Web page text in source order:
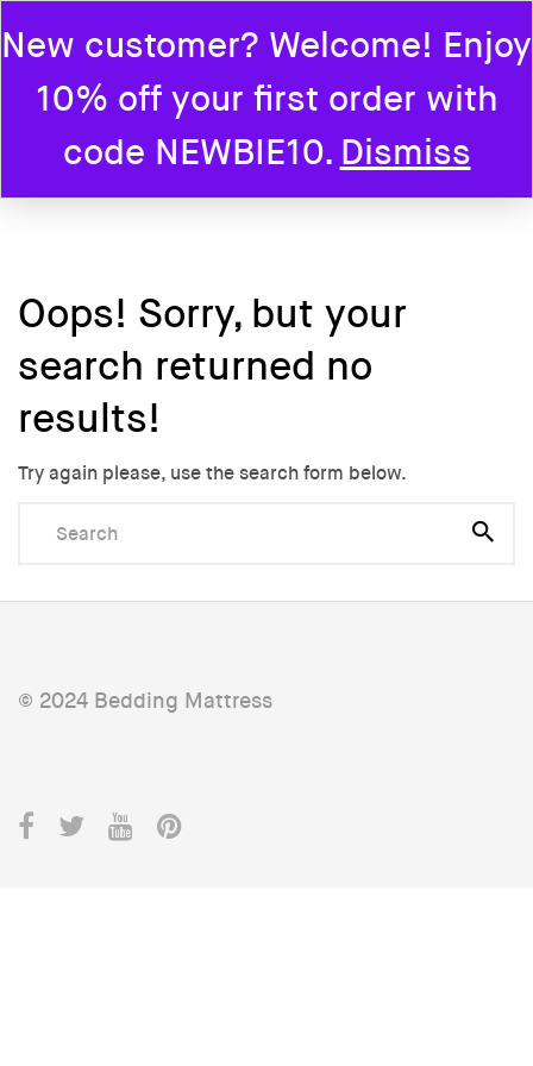
0
Home
Oops! Sorry, but your
search returned no
results!
Try again please, use the search form below.
© 2024 Bedding Mattress
New customer? Welcome! Enjoy
10% off your first order with
code NEWBIE10. Dismiss